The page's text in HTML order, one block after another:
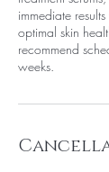
immediate
optimal skin
recommend
weeks.